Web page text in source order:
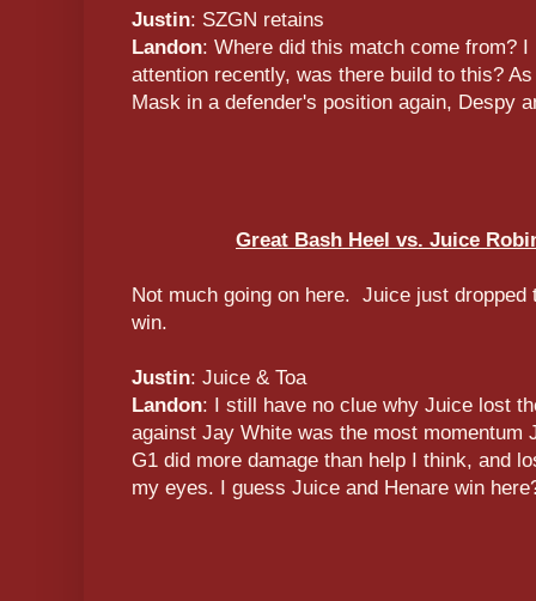
Justin: SZGN retains
Landon: Where did this match come from?
attention recently, was there build to this?
Mask in a defender's position again, Despy
Great Bash Heel vs. Juice
Not much going on here. Juice just dropped
win.
Justin: Juice & Toa
Landon: I still have no clue why Juice lost
against Jay White was the most momentum
G1 did more damage than help I think, and
my eyes. I guess Juice and Henare win